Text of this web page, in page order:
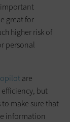
important
great for
higher risk of
personal
are
but
make sure that
information